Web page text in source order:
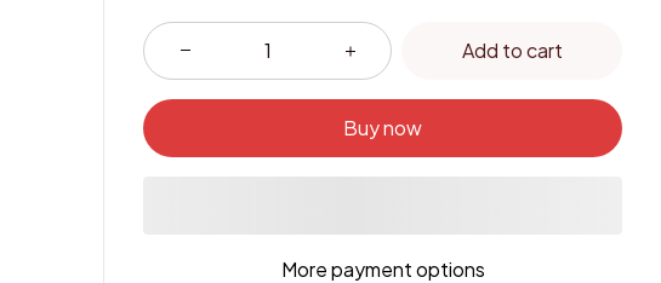
Add to cart
Buy now
More payment options